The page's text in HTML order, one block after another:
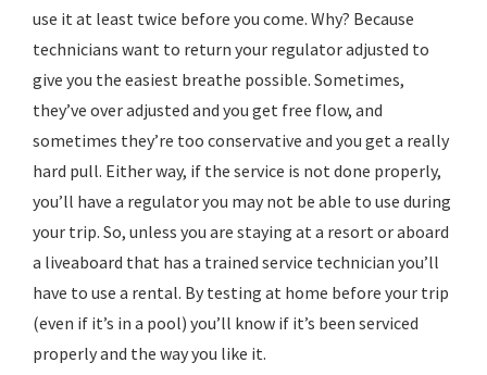
use it at least twice before you come. Why? Because
technicians want to return your regulator adjusted to
give you the easiest breathe possible. Sometimes,
they’ve over adjusted and you get free flow, and
sometimes they’re too conservative and you get a really
hard pull. Either way, if the service is not done properly,
you’ll have a regulator you may not be able to use during
your trip. So, unless you are staying at a resort or aboard
a liveaboard that has a trained service technician you’ll
have to use a rental. By testing at home before your trip
(even if it’s in a pool) you’ll know if it’s been serviced
properly and the way you like it.